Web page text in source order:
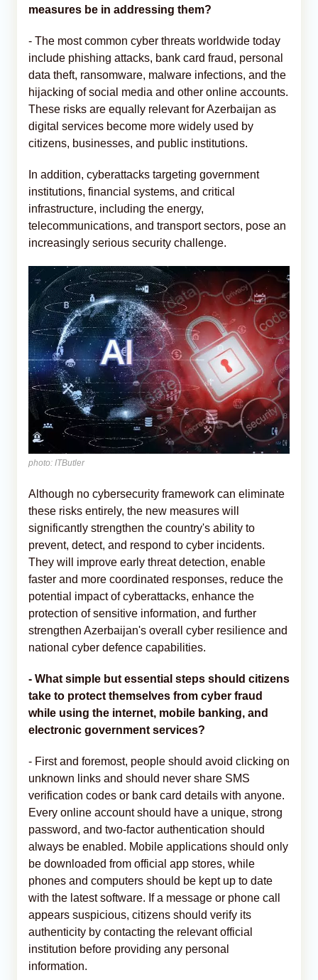
measures be in addressing them?
- The most common cyber threats worldwide today
include phishing attacks, bank card fraud, personal
data theft, ransomware, malware infections, and the
hijacking of social media and other online accounts.
These risks are equally relevant for Azerbaijan as
digital services become more widely used by
citizens, businesses, and public institutions.
In addition, cyberattacks targeting government
institutions, financial systems, and critical
infrastructure, including the energy,
telecommunications, and transport sectors, pose an
increasingly serious security challenge.
photo: ITButler
Although no cybersecurity framework can eliminate
these risks entirely, the new measures will
significantly strengthen the country's ability to
prevent, detect, and respond to cyber incidents.
They will improve early threat detection, enable
faster and more coordinated responses, reduce the
potential impact of cyberattacks, enhance the
protection of sensitive information, and further
strengthen Azerbaijan's overall cyber resilience and
national cyber defence capabilities.
- What simple but essential steps should citizens
take to protect themselves from cyber fraud
while using the internet, mobile banking, and
electronic government services?
- First and foremost, people should avoid clicking on
unknown links and should never share SMS
verification codes or bank card details with anyone.
Every online account should have a unique, strong
password, and two-factor authentication should
always be enabled. Mobile applications should only
be downloaded from official app stores, while
phones and computers should be kept up to date
with the latest software. If a message or phone call
appears suspicious, citizens should verify its
authenticity by contacting the relevant official
institution before providing any personal
information.